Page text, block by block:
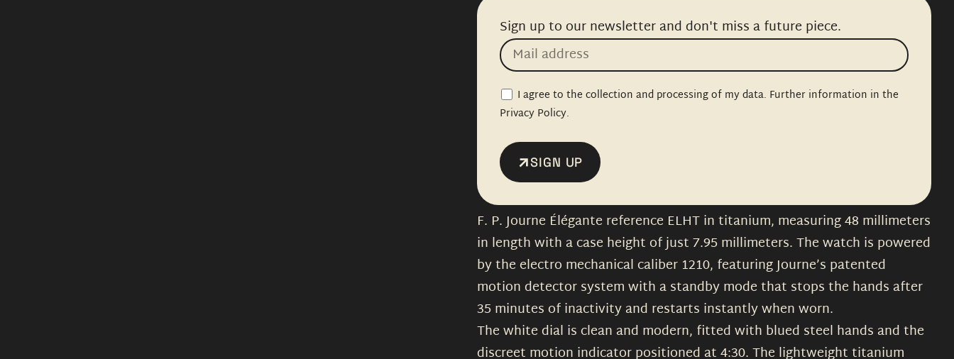
Sign up to our newsletter and don't miss a future piece.
I agree to the collection and processing of my data. Further information in the
Privacy Policy.
SIGN UP
F. P. Journe Élégante reference ELHT in titanium, measuring 48 millimeters
in length with a case height of just 7.95 millimeters. The watch is powered
by the electro mechanical caliber 1210, featuring Journe’s patented
motion detector system with a standby mode that stops the hands after
35 minutes of inactivity and restarts instantly when worn.
The white dial is clean and modern, fitted with blued steel hands and the
discreet motion indicator positioned at 4:30. The lightweight titanium